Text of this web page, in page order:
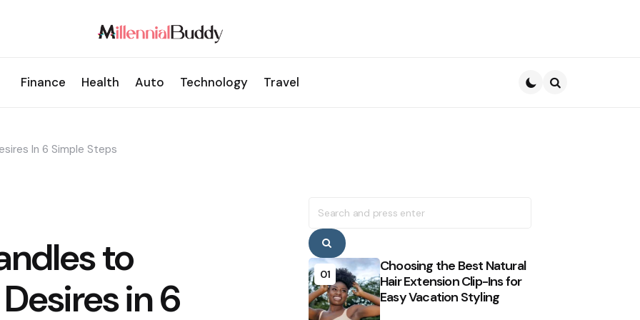
Finance Health Auto Technology Travel
In 6 Simple Steps
to
in 6
for:
Search
01
Choosing the Best Natural
Hair Extension Clip-Ins for
Easy Vacation Styling